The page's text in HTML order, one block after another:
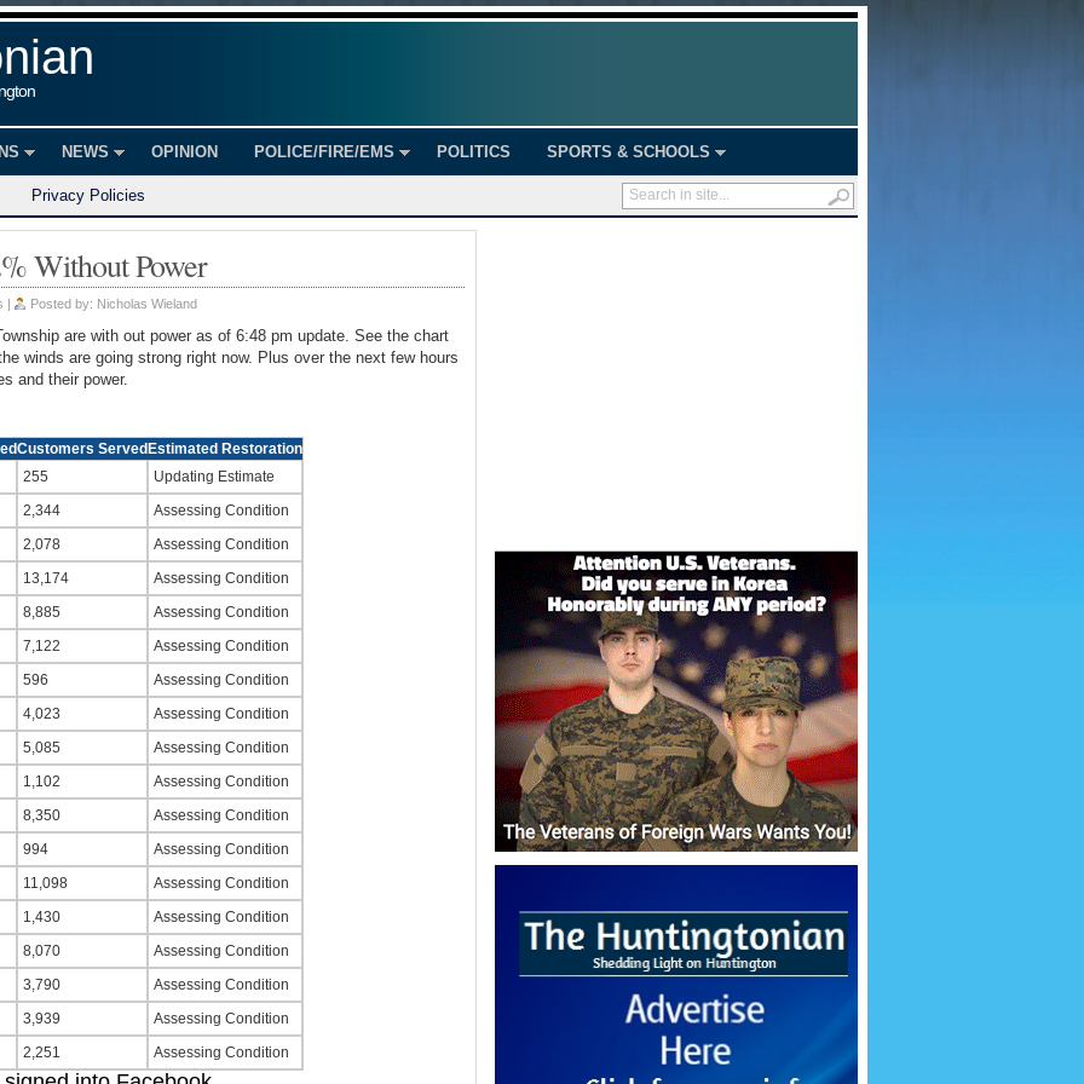
NEWS OPINION POLICE/FIRE/EMS POLITICS SPORTS & SCHOOLS
Privacy Policies
Without Power
| Posted by: Nicholas Wieland
are with out power as of 6:48 pm update. See the chart
winds are going strong right now. Plus over the next few hours
and their power.
Customers Served Estimated Restoration
255
Updating Estimate
2,344
Assessing Condition
2,078
Assessing Condition
13,174
Assessing Condition
8,885
Assessing Condition
7,122
Assessing Condition
596
Assessing Condition
4,023
Assessing Condition
5,085
Assessing Condition
1,102
Assessing Condition
8,350
Assessing Condition
994
Assessing Condition
11,098
Assessing Condition
1,430
Assessing Condition
8,070
Assessing Condition
3,790
Assessing Condition
3,939
Assessing Condition
2,251
Assessing Condition